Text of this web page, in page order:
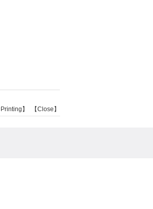
Printing 】 【Close 】